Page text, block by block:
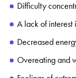
Difficulty
A lack of
Decreased
Overeating and